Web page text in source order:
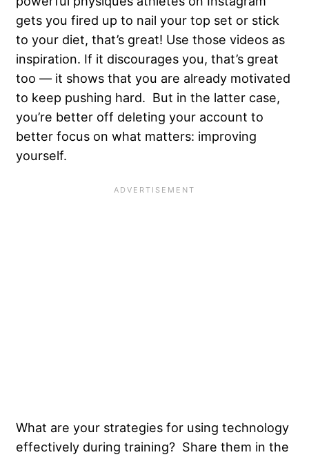
gets you fired up to nail your top set or stick
to your diet, that’s great! Use those videos as
inspiration. If it discourages you, that’s great
too — it shows that you are already motivated
to keep pushing hard. But in the latter case,
you’re better off deleting your account to
better focus on what matters: improving
yourself.
What are your strategies for using technology
effectively during training? Share them in the